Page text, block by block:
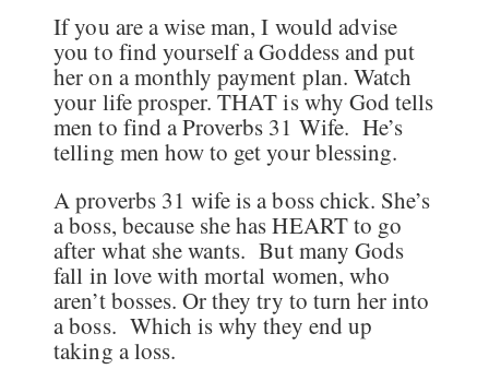
If you are a wise man, I would advise
you to find yourself a Goddess and put
her on a monthly payment plan. Watch
your life prosper. THAT is why God tells
men to find a Proverbs 31 Wife. He’s
telling men how to get your blessing.
A proverbs 31 wife is a boss chick. She’s
a boss, because she has HEART to go
after what she wants. But many Gods
fall in love with mortal women, who
aren’t bosses. Or they try to turn her into
a boss. Which is why they end up
taking a loss.